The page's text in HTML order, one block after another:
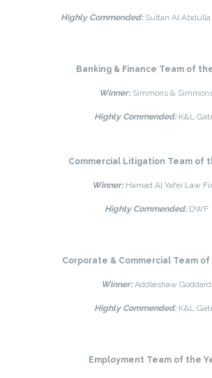
Highly Commended: Sultan Al
Banking & Finance Team of
Winner:Simmons &
Highly Commended:K&L
Commercial Litigation Team of
Winner:Hamad Al Yafei Law
Highly Commended: DWF
Corporate & Commercial Team
Winner:Addleshaw Goddard
Highly Commended: K&L
Employment Team of the